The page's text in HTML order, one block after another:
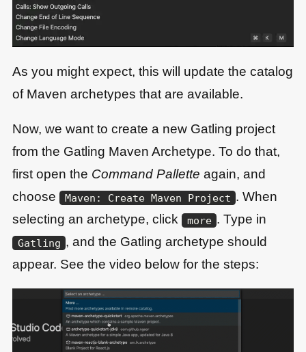
As you might expect, this will update the catalog
of Maven archetypes that are available.
Now, we want to create a new Gatling project
from the Gatling Maven Archetype. To do that,
first open the Command Pallette again, and
choose
Maven: Create Maven Project . When
selecting an archetype, click
more . Type in
Gatling , and the Gatling archetype should
appear. See the video below for the steps: